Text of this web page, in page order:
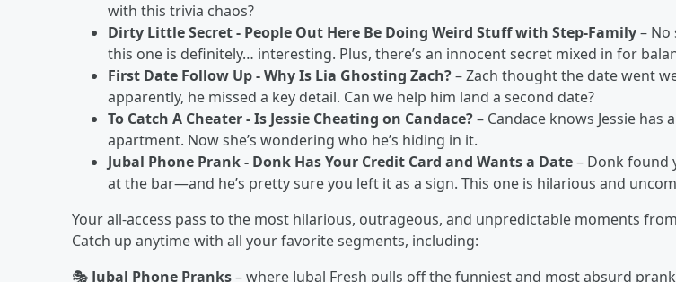
with this trivia chaos?
Dirty Little Secret - People Out Here Be Doing Weird Stuff with Step-Family–
this one is definitely… interesting. Plus, there’s an innocent secret mixed in for
First Date Follow Up - Why Is Lia Ghosting Zach?– Zach thought the date went
apparently, he missed a key detail. Can we help him land a second date?
To Catch A Cheater - Is Jessie Cheating on Candace?– Candace knows Jessie has
apartment. Now she’s wondering who he’s hiding in it.
Jubal Phone Prank - Donk Has Your Credit Card and Wants a Date– Donk found
at the bar—and he’s pretty sure you left it as a sign. This one is hilarious and
Your all-access pass to the most hilarious, outrageous, and unpredictable moments from
Catch up anytime with all your favorite segments, including:
🎭 Jubal Phone Pranks– where Jubal Fresh pulls off the funniest and most absurd